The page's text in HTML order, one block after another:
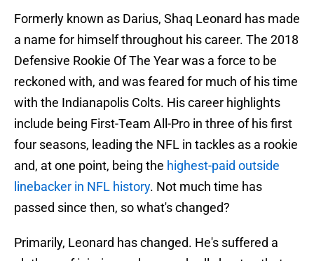
Formerly known as Darius, Shaq Leonard has made
a name for himself throughout his career. The 2018
Defensive Rookie Of The Year was a force to be
reckoned with, and was feared for much of his time
with the Indianapolis Colts. His career highlights
include being First-Team All-Pro in three of his first
four seasons, leading the NFL in tackles as a rookie
and, at one point, being the highest-paid outside
linebacker in NFL history. Not much time has
passed since then, so what's changed?
Primarily, Leonard has changed. He's suffered a